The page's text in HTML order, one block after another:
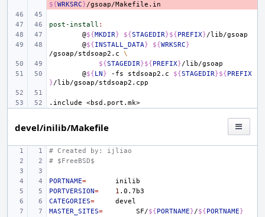
${WRKSRC}
post-install :
@${MKDIR} ${STAGEDIR}${PREFIX}
@${INSTALL_DATA} ${WRKSRC}
/gsoap/stdsoap2.c
\
${STAGEDIR}${PREFIX}
@${LN} -fs stdsoap2.c ${STAGEDIR}${PREFIX
}
.include <bsd.port.mk>
devel/inilib/Makefile
# Created by: ijliao
# $FreeBSD$
PORTNAME=
PORTVERSION= 1
CATEGORIES=
MASTER_SITES= SF/${PORTNAME}/${PORTNAME}